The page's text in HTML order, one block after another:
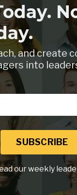
and create
into
SUBSCRIBE
our weekly